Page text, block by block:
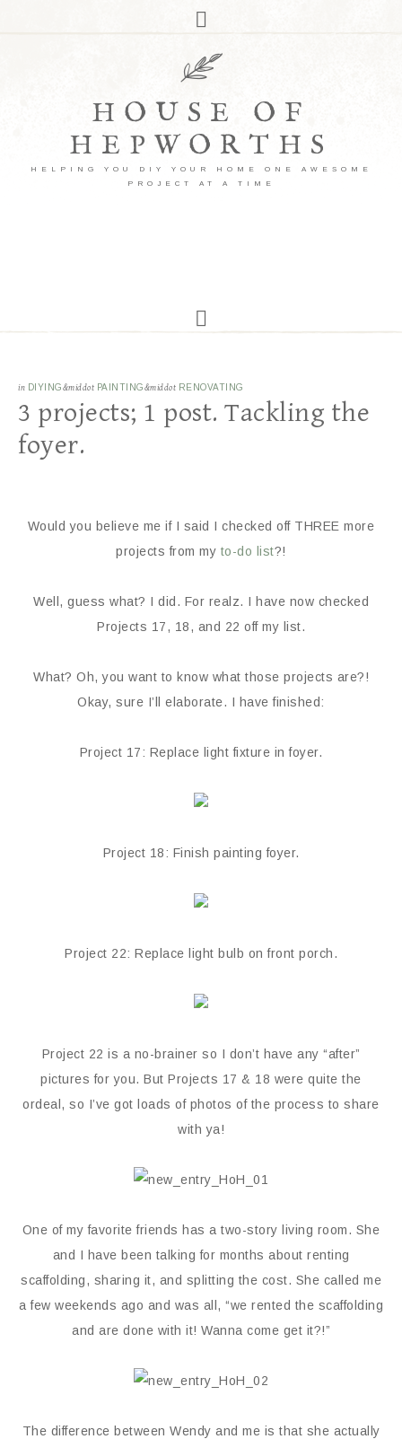
HOUSE OF
HEPWORTHS
HELPING YOU DIY YOUR HOME ONE AWESOME
PROJECT AT A TIME
in DIYING&middot PAINTING&middot RENOVATING
3 projects; 1 post. Tackling the
foyer.
Would you believe me if I said I checked off THREE more
projects from my to-do list?!
Well, guess what? I did. For realz. I have now checked
Projects 17, 18, and 22 off my list.
What? Oh, you want to know what those projects are?!
Okay, sure I’ll elaborate. I have finished:
Project 17: Replace light fixture in foyer.
Project 18: Finish painting foyer.
Project 22: Replace light bulb on front porch.
Project 22 is a no-brainer so I don’t have any “after”
pictures for you. But Projects 17 & 18 were quite the
ordeal, so I’ve got loads of photos of the process to share
with ya!
One of my favorite friends has a two-story living room. She
and I have been talking for months about renting
scaffolding, sharing it, and splitting the cost. She called me
a few weekends ago and was all, “we rented the scaffolding
and are done with it! Wanna come get it?!”
The difference between Wendy and me is that she actually